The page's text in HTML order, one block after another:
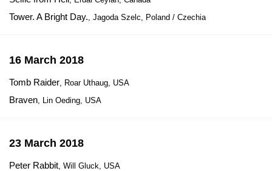
Tower. A Bright Day., Jagoda Szelc, Poland / Czechia
16 March 2018
Tomb Raider, Roar Uthaug, USA
Braven, Lin Oeding, USA
23 March 2018
Peter Rabbit, Will Gluck, USA